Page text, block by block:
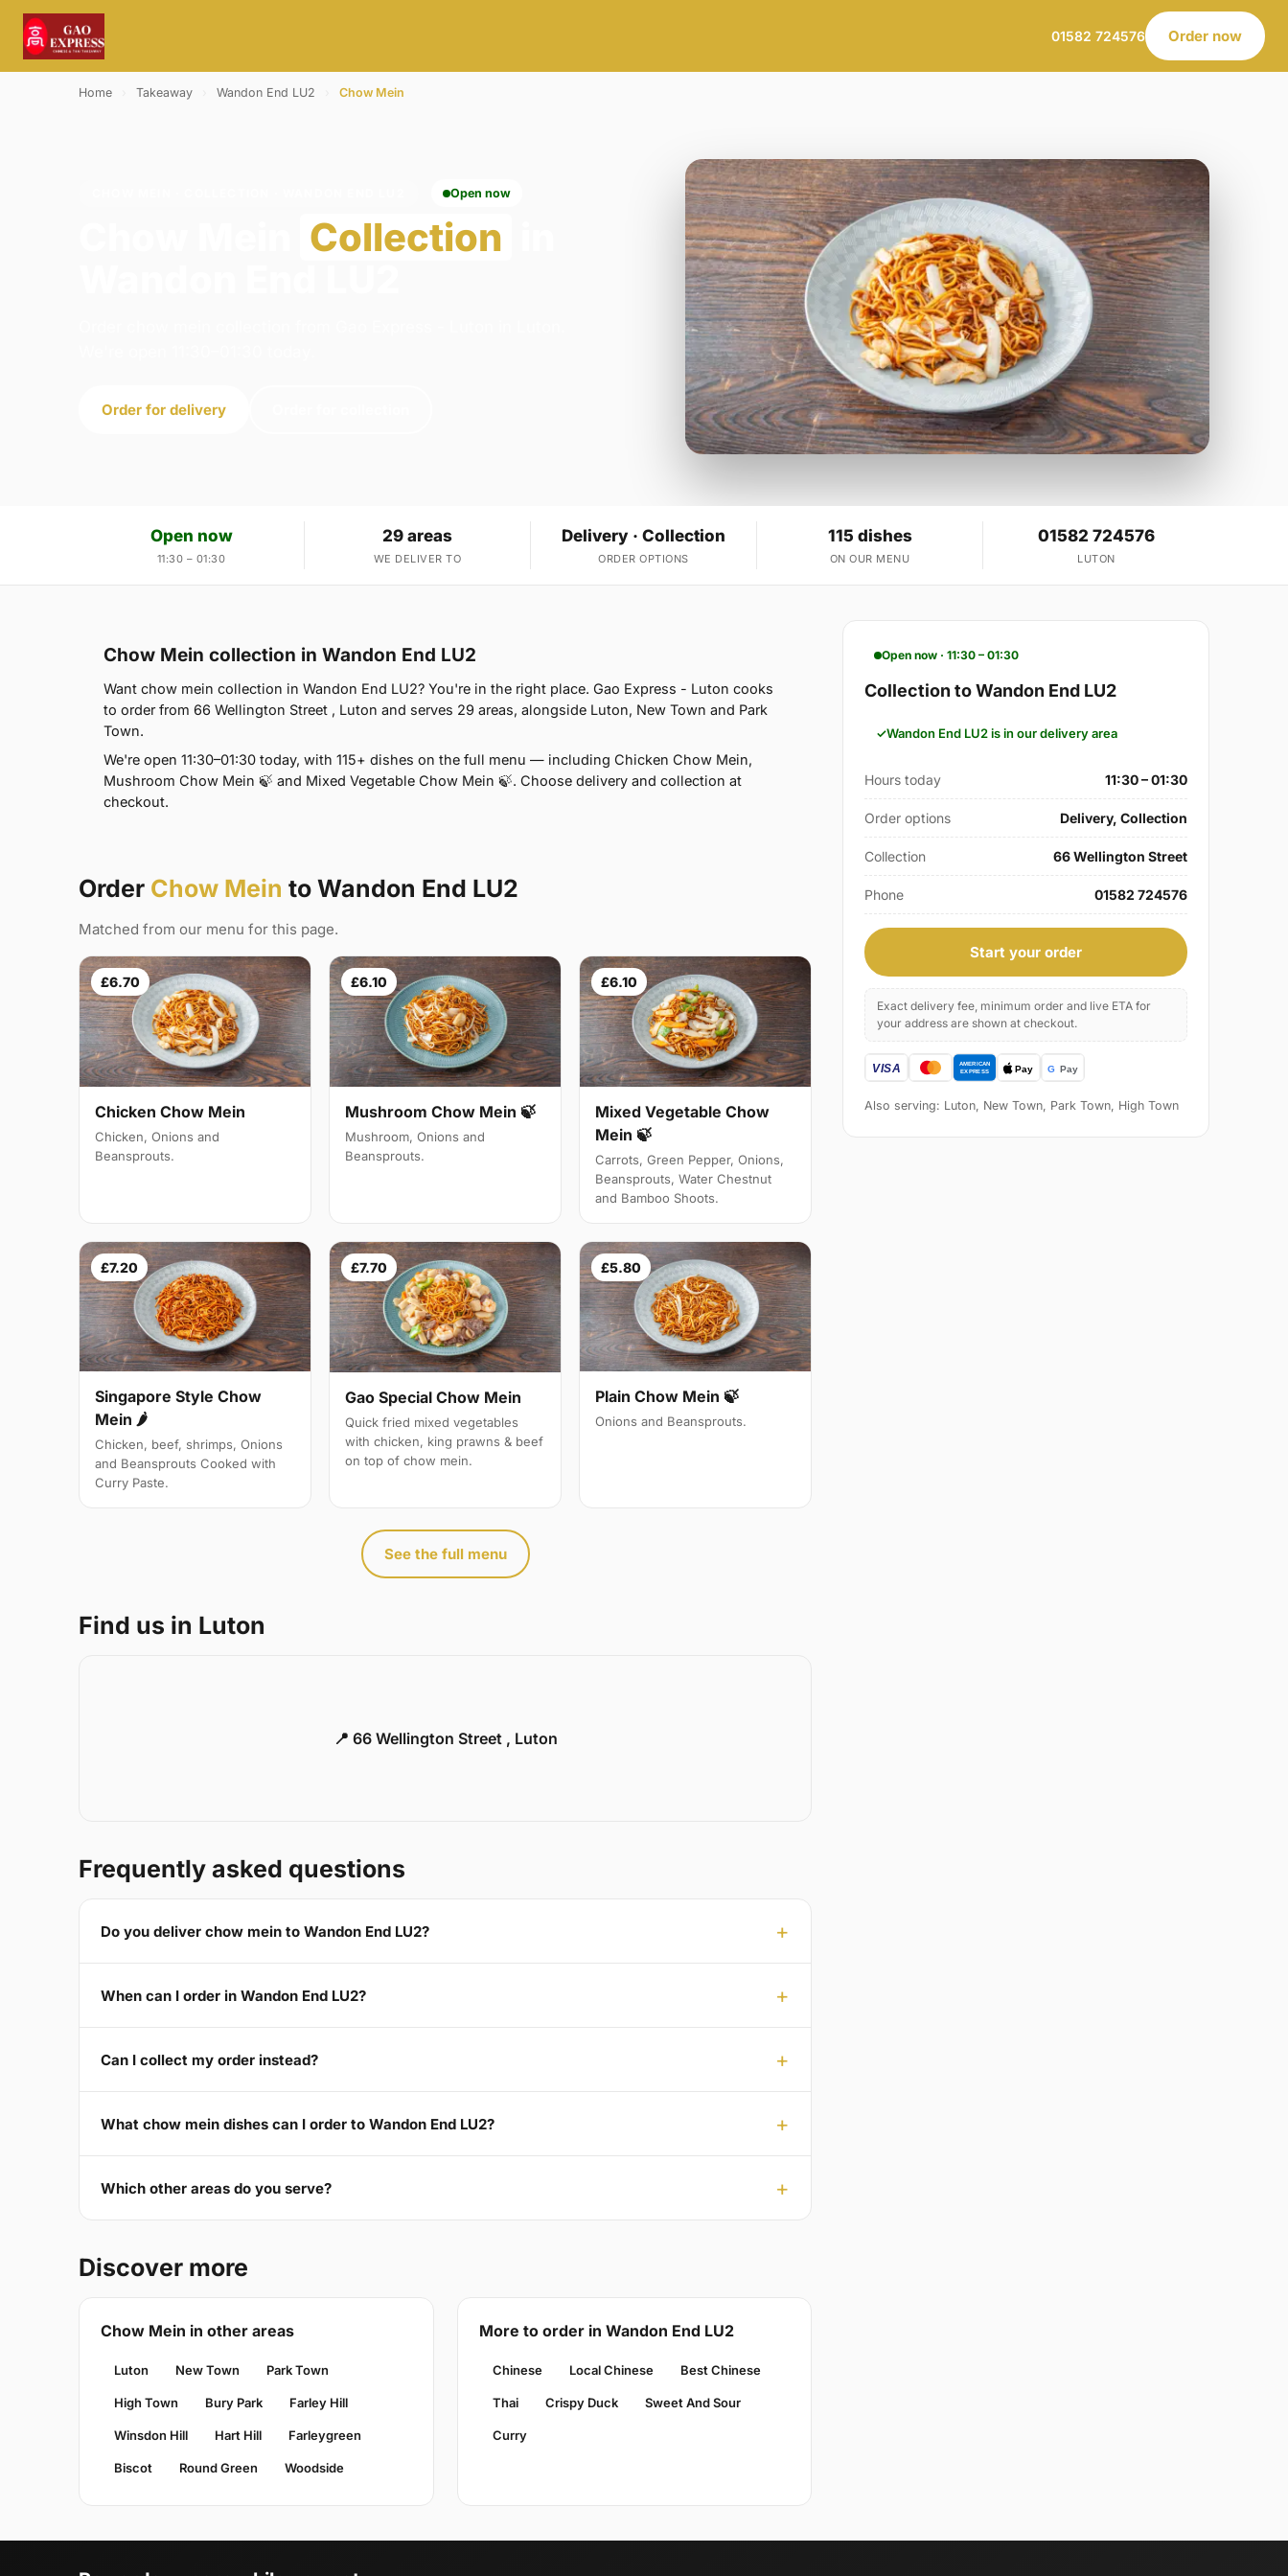
01582 724576 Order now
Home Takeaway Wandon End LU2 Chow Mein
Open now
Collection
Order for delivery
Open now
11:30 – 01:30
29 areas
WE DELIVER TO
Delivery · Collection
ORDER OPTIONS
115 dishes
ON OUR MENU
01582 724576
LUTON
Chow Mein collection in Wandon End LU2
Want chow mein collection in Wandon End LU2? You're in the right place. Gao Express - Luton cooks
to order from 66 Wellington Street , Luton and serves 29 areas, alongside Luton, New Town and Park
Town.
We're open 11:30–01:30 today, with 115+ dishes on the full menu — including Chicken Chow Mein,
Mushroom Chow Mein 🍃 and Mixed Vegetable Chow Mein 🍃. Choose delivery and collection at
checkout.
Order Chow Mein to Wandon End LU2
Matched from our menu for this page.
£6.70
Chicken Chow Mein
Chicken, Onions and
Beansprouts.
£6.10
Mushroom Chow Mein 🍃
Mushroom, Onions and
Beansprouts.
£6.10
Mixed Vegetable Chow
Mein 🍃
Carrots, Green Pepper, Onions,
Beansprouts, Water Chestnut
and Bamboo Shoots.
£7.20
Singapore Style Chow
Mein 🌶
Chicken, beef, shrimps, Onions
and Beansprouts Cooked with
Curry Paste.
£7.70
Gao Special Chow Mein
Quick fried mixed vegetables
with chicken, king prawns & beef
on top of chow mein.
£5.80
Plain Chow Mein 🍃
Onions and Beansprouts.
See the full menu
Find us in Luton
📍 66 Wellington Street , Luton
Frequently asked questions
Do you deliver chow mein to Wandon End LU2?
When can I order in Wandon End LU2?
Can I collect my order instead?
What chow mein dishes can I order to Wandon End LU2?
Which other areas do you serve?
Discover more
Chow Mein in other areas
Luton New Town Park Town
High Town Bury Park Farley Hill
Winsdon Hill Hart Hill Farleygreen
Biscot Round Green Woodside
More to order in Wandon End LU2
Chinese Local Chinese Best Chinese
Thai Crispy Duck Sweet And Sour
Curry
Open now · 11:30 – 01:30
Collection to Wandon End LU2
Wandon End LU2 is in our delivery area
Hours today 11:30 – 01:30
Order options Delivery, Collection
Collection 66 Wellington Street
Phone 01582 724576
Start your order
Exact delivery fee, minimum order and live ETA for
your address are shown at checkout.
Also serving: Luton, New Town, Park Town, High Town